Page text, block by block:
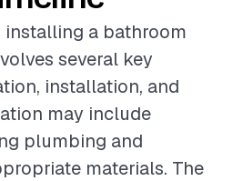
a bathroom
several key
installation, and
may include
plumbing and
materials. The